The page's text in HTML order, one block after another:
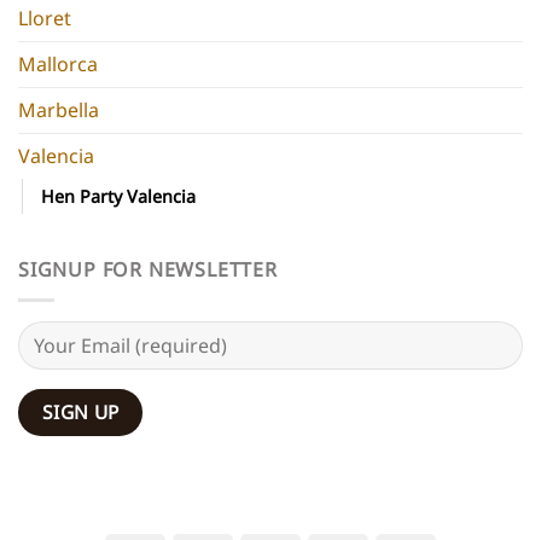
Lloret
Mallorca
Marbella
Valencia
Hen Party Valencia
SIGNUP FOR NEWSLETTER